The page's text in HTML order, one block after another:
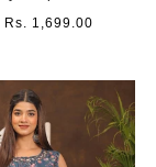
Sale
Rs. 1,699.00